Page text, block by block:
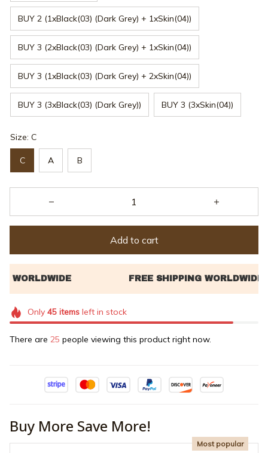
BUY 2 (1xBlack(03) (Dark Grey) + 1xSkin(04))
BUY 3 (2xBlack(03) (Dark Grey) + 1xSkin(04))
BUY 3 (1xBlack(03) (Dark Grey) + 2xSkin(04))
BUY 3 (3xBlack(03) (Dark Grey)) BUY 3 (3xSkin(04))
Size: C
C A B
Add to cart
Only 45itemsleft in stock
There are 25 people viewing this product right now.
Buy More Save More!
Most popular